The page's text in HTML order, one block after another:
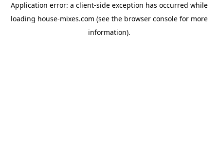
Application error: a client-side exception has occurred while
loading house-mixes.com (see the browser consolefor more
information).